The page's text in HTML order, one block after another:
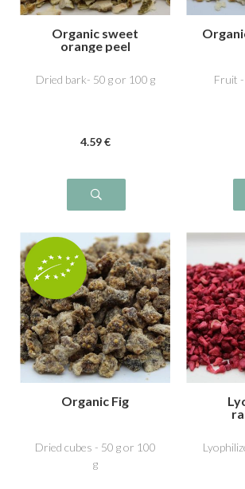
Organic sweet
orange peel
Dried bark- 50 g or 100 g
4.59 €
Fruit
Organic Fig
Dried cubes - 50 g or 100
g